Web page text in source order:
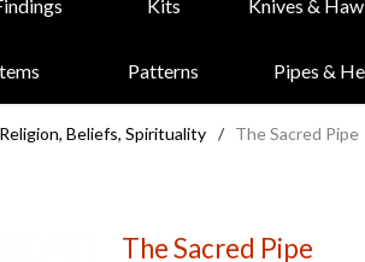
Kits Knives &
Patterns Pipes &
Religion, Beliefs, Spirituality / The Sacred Pipe
The Sacred Pipe